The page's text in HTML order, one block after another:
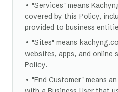
• "Services" means
covered by this Policy,
provided to business
• "Sites" means
websites, apps, and online
Policy.
• "End Customer" means